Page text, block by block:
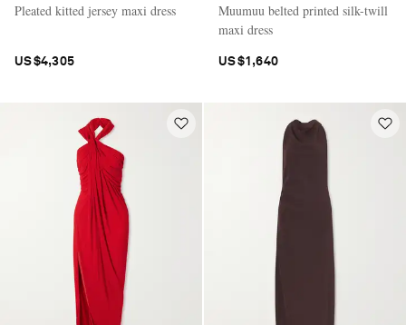
Pleated kitted jersey maxi dress
US$4,305
Muumuu belted printed silk-twill
maxi dress
US$1,640